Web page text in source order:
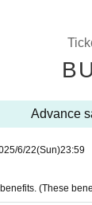
Advance
6/22(Sun)23:59
(These